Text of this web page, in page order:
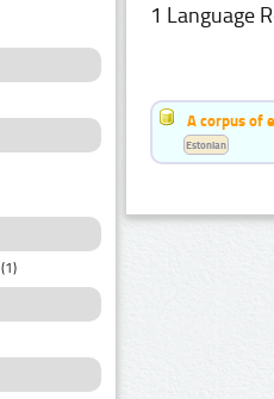
(1)
1 Language
A corpus of
Estonian